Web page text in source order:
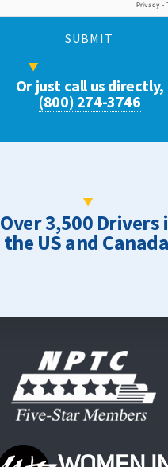
Or just call us directly,
(800) 274-3746
Over 3,500 Drivers
the US and